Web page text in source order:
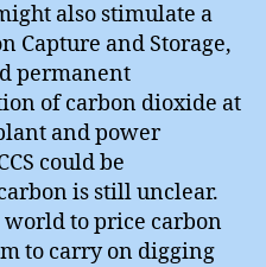
also stimulate a
Capture and Storage,
permanent
of carbon dioxide at
and power
could be
is still unclear.
world to price carbon
to carry on digging